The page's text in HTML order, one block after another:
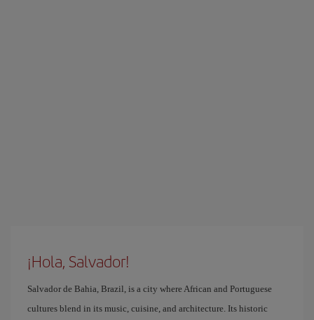
¡Hola, Salvador!
Salvador de Bahia, Brazil, is a city where African and Portuguese
cultures blend in its music, cuisine, and architecture. Its historic